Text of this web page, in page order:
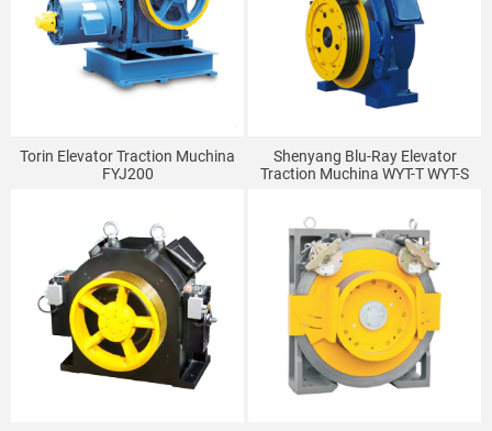
Torin Elevator Traction Muchina
FYJ200
Shenyang Blu-Ray Elevator
Traction Muchina WYT-T WYT-S